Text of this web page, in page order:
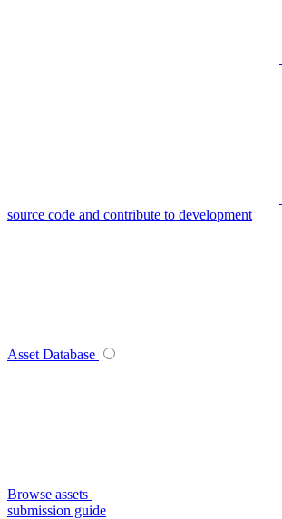
source code and contribute to development
Asset Database
Browse assets
submission guide